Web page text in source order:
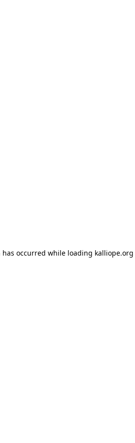
occurred while loading kalliope.org